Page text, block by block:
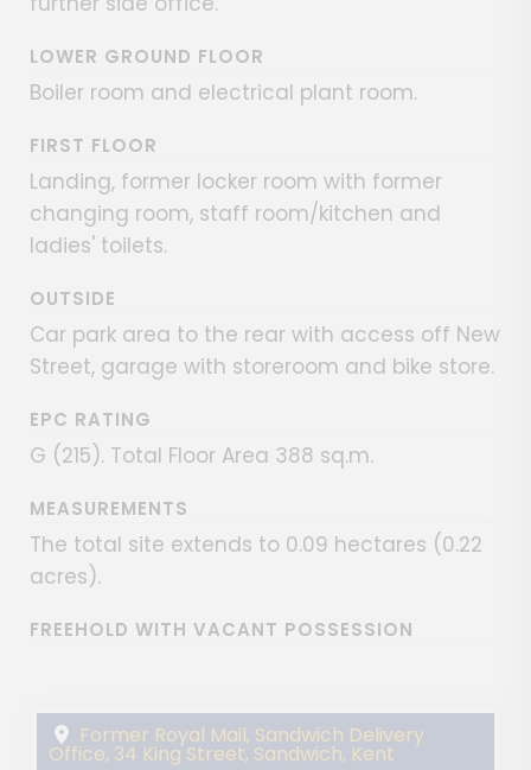
LOWER GROUND FLOOR
Boiler room and electrical plant room.
FIRST FLOOR
Landing, former locker room with former
changing room, staff room/kitchen and
ladies' toilets.
OUTSIDE
Car park area to the rear with access off New
Street, garage with storeroom and bike store.
EPC RATING
G (215). Total Floor Area 388 sq.m.
MEASUREMENTS
The total site extends to 0.09 hectares (0.22
acres).
FREEHOLD WITH VACANT POSSESSION
Former Royal Mail, Sandwich Delivery
Office, 34 King Street, Sandwich, Kent